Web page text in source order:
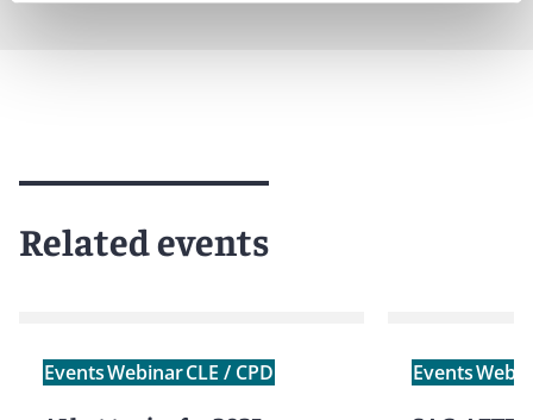
Related events
EventsWebinarCLE / CPD Events